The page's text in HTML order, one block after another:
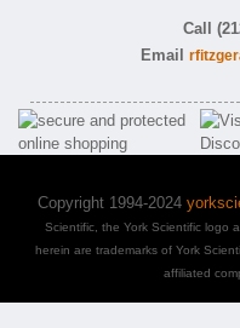
Call
Email
Copyright 1994-2024
Scientific, the York Scientific logo
herein are trademarks of York
affiliated